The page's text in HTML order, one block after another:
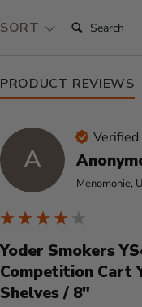
SORT SEARCH:
PRODUCT REVIEWS
A
Menomonie,
Yoder Smokers
Competition Cart
Shelves / 8"